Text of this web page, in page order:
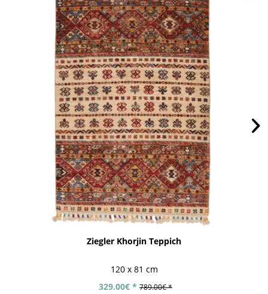
Ziegler Khorjin Teppich
120 x 81 cm
329.00€ * 789.00€ *